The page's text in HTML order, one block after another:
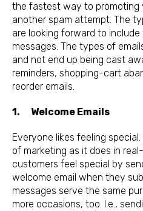
the fastest way to promoting
another spam attempt. The
are looking forward to
messages. The types of
and not end up being cast
reminders, shopping-cart
reorder emails.
1. Welcome Emails
Everyone likes feeling
of marketing as it does in
customers feel special by
welcome email when they
messages serve the same
more occasions, too. I.e.,